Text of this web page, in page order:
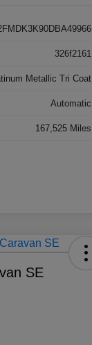
326f2161
Metallic Tri Coat
Automatic
167,525 Miles
SE